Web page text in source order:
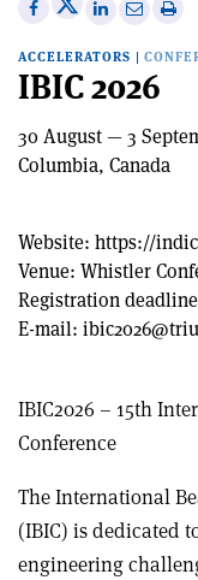
Share
Facebook
X
Share
Linkedin
Share
email
ACCELERATORS |
IBIC 2026
30 August — 3
Columbia, Canada
Website: https://
Venue: Whistler
Registration
E-mail:
IBIC2026 – 15th
Conference
The International
(IBIC) is dedicated
engineering